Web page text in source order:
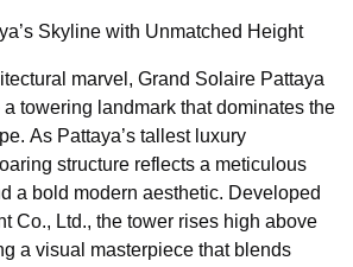
Skyline with Unmatched Height
marvel, Grand Solaire Pattaya
towering landmark that dominates the
As Pattaya’s tallest luxury
structure reflects a meticulous
a bold modern aesthetic. Developed
Co., Ltd., the tower rises high above
a visual masterpiece that blends